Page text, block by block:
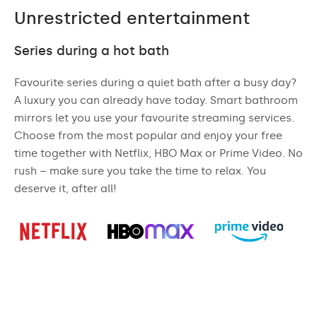
Unrestricted entertainment
Series during a hot bath
Favourite series during a quiet bath after a busy day?
A luxury you can already have today. Smart bathroom
mirrors let you use your favourite streaming services.
Choose from the most popular and enjoy your free
time together with Netflix, HBO Max or Prime Video. No
rush – make sure you take the time to relax. You
deserve it, after all!